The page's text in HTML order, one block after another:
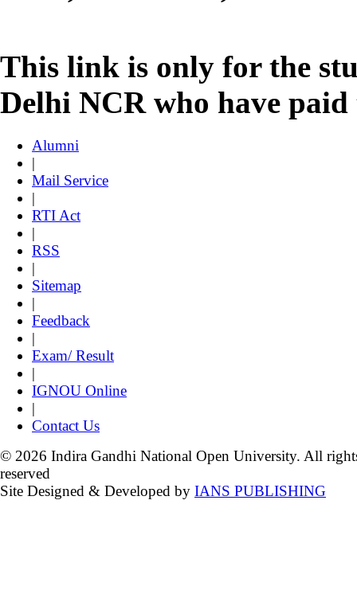
This link is only for the
Delhi NCR who have paid
Alumni
|
Mail Service
|
RTI Act
|
RSS
|
Sitemap
|
Feedback
|
Exam/ Result
|
IGNOU Online
|
Contact Us
© 2026 Indira Gandhi National Open University. All
reserved
Site Designed & Developed by IANS PUBLISHING